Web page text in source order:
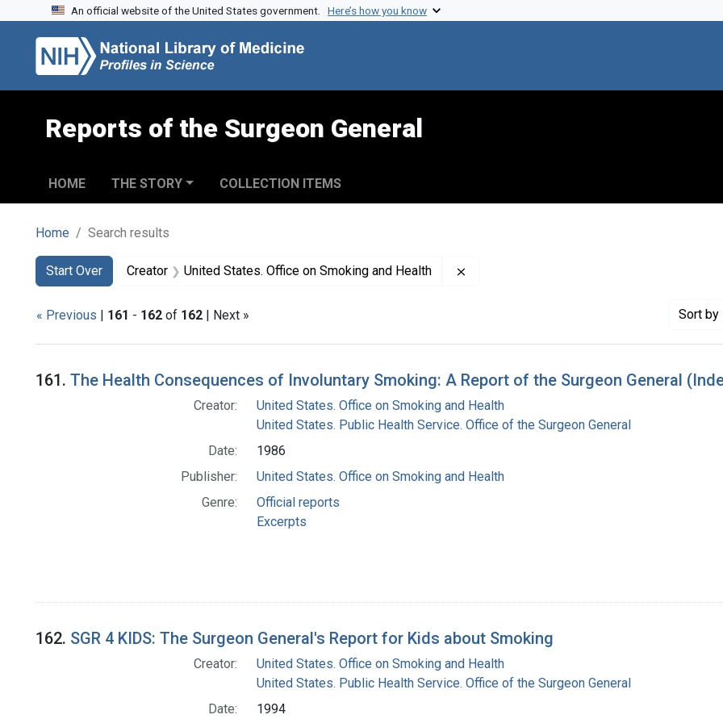
Skip to search
Skip to main content
Skip to first result
An official website of the United States government. Here’s how you know
Reports of the Surgeon General
HOME THE STORY COLLECTION ITEMS
Home Search results
Search
Search Constraints
Start Over
You searched for:Creator United States. Office on Smoking and Health
« Previous | 161 - 162 of 162 | Next » Sort by
Search Results
161. The Health Consequences of Involuntary Smoking: A Report of the Surgeon General
Creator:
United States. Office on Smoking and Health
United States. Public Health Service. Office of the Surgeon General
Date:
1986
Publisher:
United States. Office on Smoking and Health
Genre:
Official reports
Excerpts
162. SGR 4 KIDS: The Surgeon General's Report for Kids about Smoking
Creator:
United States. Office on Smoking and Health
United States. Public Health Service. Office of the Surgeon General
Date:
1994